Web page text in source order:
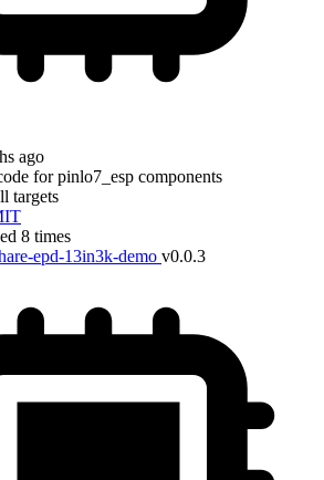
ago
for pinlo7_esp components
targets
8 times
epd-13in3k-demo v0.0.3